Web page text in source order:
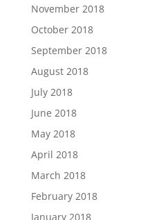
November 2018
October 2018
September 2018
August 2018
July 2018
June 2018
May 2018
April 2018
March 2018
February 2018
January 2018